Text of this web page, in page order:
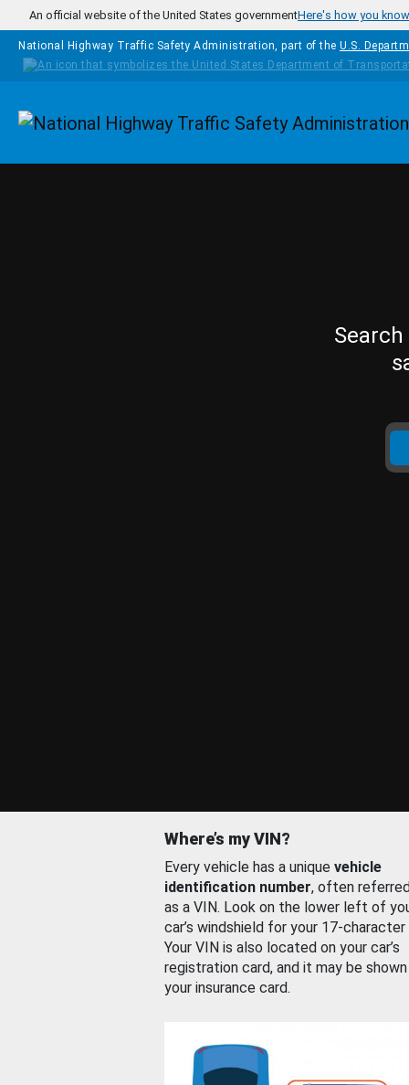
Skip to main content
An official website of the United States governmentHere's how you know
National Highway Traffic Safety Administration, part of the U.S.
Homepage
Where’s my VIN?
Every vehicle has a unique vehicle
identification number, often
as a VIN. Look on the lower left of
car’s windshield for your 17-character
Your VIN is also located on your car’s
registration card, and it may be
your insurance card.